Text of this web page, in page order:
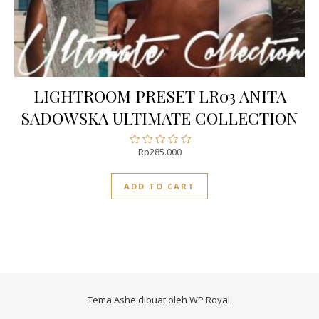
LIGHTROOM PRESET LR03 ANITA
SADOWSKA ULTIMATE COLLECTION
Rated
of
5
Rp285.000
ADD TO CART
Tema Ashe dibuat oleh WP Royal.